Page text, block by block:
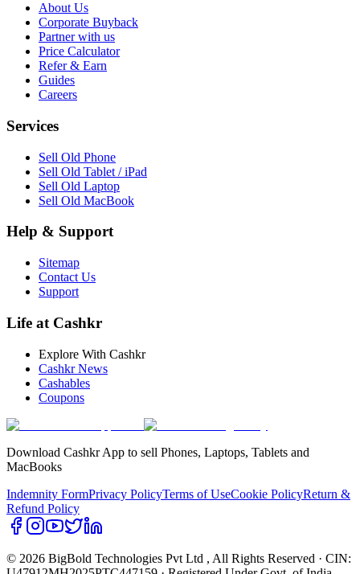
About Us
Corporate Buyback
Partner with us
Price Calculator
Refer & Earn
Guides
Careers
Services
Sell Old Phone
Sell Old Tablet / iPad
Sell Old Laptop
Sell Old MacBook
Help & Support
Sitemap
Contact Us
Support
Life at Cashkr
Explore With Cashkr
Cashkr News
Cashables
Coupons
Download Cashkr App to sell Phones, Laptops, Tablets and
MacBooks
Indemnity FormPrivacy PolicyTerms of UseCookie PolicyReturn &
Refund Policy
© 2026 BigBold Technologies Pvt Ltd , All Rights Reserved · CIN: